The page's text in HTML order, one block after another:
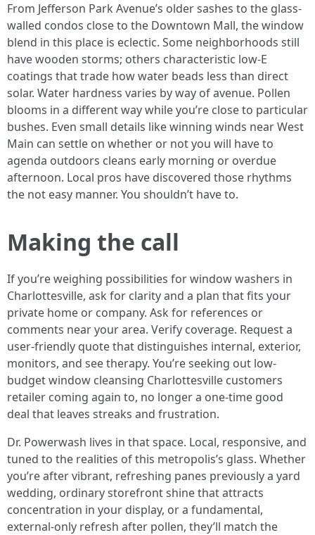
From Jefferson Park Avenue’s older sashes to the glass-
walled condos close to the Downtown Mall, the window
blend in this place is eclectic. Some neighborhoods still
have wooden storms; others characteristic low-E
coatings that trade how water beads less than direct
solar. Water hardness varies by way of avenue. Pollen
blooms in a different way while you’re close to particular
bushes. Even small details like winning winds near West
Main can settle on whether or not you will have to
agenda outdoors cleans early morning or overdue
afternoon. Local pros have discovered those rhythms
the not easy manner. You shouldn’t have to.
Making the call
If you’re weighing possibilities for window washers in
Charlottesville, ask for clarity and a plan that fits your
private home or company. Ask for references or
comments near your area. Verify coverage. Request a
user-friendly quote that distinguishes internal, exterior,
monitors, and see therapy. You’re seeking out low-
budget window cleansing Charlottesville customers
retailer coming again to, no longer a one-time good
deal that leaves streaks and frustration.
Dr. Powerwash lives in that space. Local, responsive, and
tuned to the realities of this metropolis’s glass. Whether
you’re after vibrant, refreshing panes previously a yard
wedding, ordinary storefront shine that attracts
concentration in your display, or a fundamental,
external-only refresh after pollen, they’ll match the